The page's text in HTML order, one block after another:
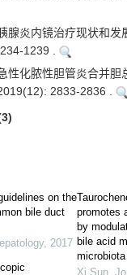
腺炎内镜治疗现状和发
1239 .
性化脓性胆管炎合并胆
2833-2836 .
on the
bile duct
, 2017
promotes
by
bile acid
Xi Sun,